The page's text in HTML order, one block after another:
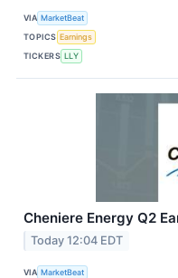
VIA MarketBeat
TOPICS Earnings
TICKERS LLY
Cheniere Energy Q2
Today 12:04 EDT
VIA MarketBeat